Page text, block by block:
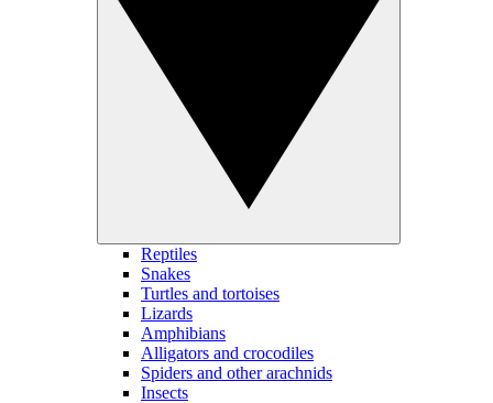
Reptiles
Snakes
Turtles and tortoises
Lizards
Amphibians
Alligators and crocodiles
Spiders and other arachnids
Insects